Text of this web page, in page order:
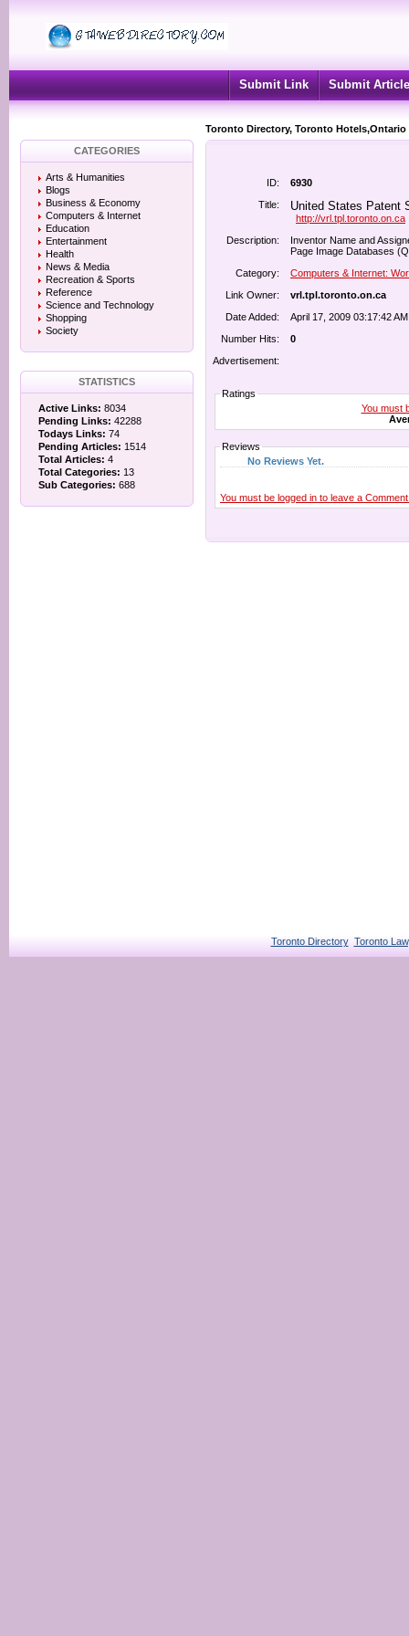
Submit Link Submit Article
Toronto Directory, Toronto
CATEGORIES
Arts & Humanities
Blogs
Business & Economy
Computers & Internet
Education
Entertainment
Health
News & Media
Recreation & Sports
Reference
Science and Technology
Shopping
Society
STATISTICS
Active Links: 8034
Pending Links: 42288
Todays Links: 74
Pending Articles: 1514
Total Articles: 4
Total Categories: 13
Sub Categories: 688
ID:
6930
Title:
United States Patent
http://vrl.tpl.toronto.on.ca
Description:
Inventor Name and
Page Image Databases
Category:
Computers & Internet:
Link Owner:
vrl.tpl.toronto.on.ca
Date Added:
April 17, 2009 03:17:42 AM
Number Hits:
0
Advertisement:
Ratings
You must
Reviews
No Reviews Yet.
You must be logged in to leave a
Toronto Directory Toronto